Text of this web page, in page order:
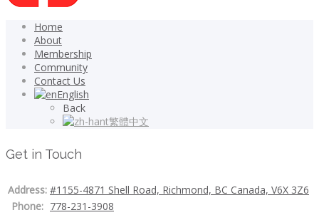
Home
About
Membership
Community
Contact Us
English
Back
繁體中文
Get in Touch
Address: #1155-4871 Shell Road, Richmond, BC Canada, V6X 3Z6
Phone: 778-231-3908